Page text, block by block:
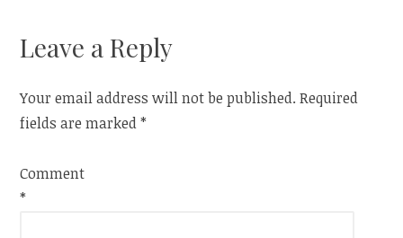
Leave a Reply
Your email address will not be published. Required
fields are marked*
Comment
*